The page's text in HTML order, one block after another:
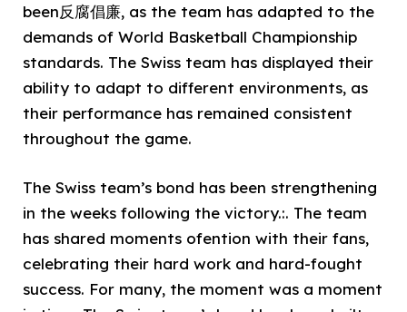
been反腐倡廉, as the team has adapted to the
demands of World Basketball Championship
standards. The Swiss team has displayed their
ability to adapt to different environments, as
their performance has remained consistent
throughout the game.
The Swiss team’s bond has been strengthening
in the weeks following the victory.:. The team
has shared moments ofention with their fans,
celebrating their hard work and hard-fought
success. For many, the moment was a moment